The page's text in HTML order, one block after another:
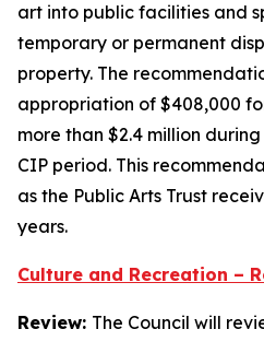
art into public facilities and
temporary or permanent
property. The
appropriation of $408,000
more than $2.4 million
CIP period. This
as the Public Arts Trust
years.
Culture and Recreation –
Review: The Council will